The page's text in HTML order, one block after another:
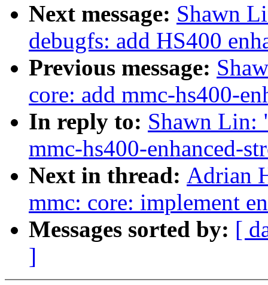
Next message: Shawn
debugfs: add HS400
Previous message:
core: add mmc-hs400-
In reply to: Shawn Lin:
mmc-hs400-enhanced-
Next in thread: Adrian
mmc: core: implement
Messages sorted by: [
]